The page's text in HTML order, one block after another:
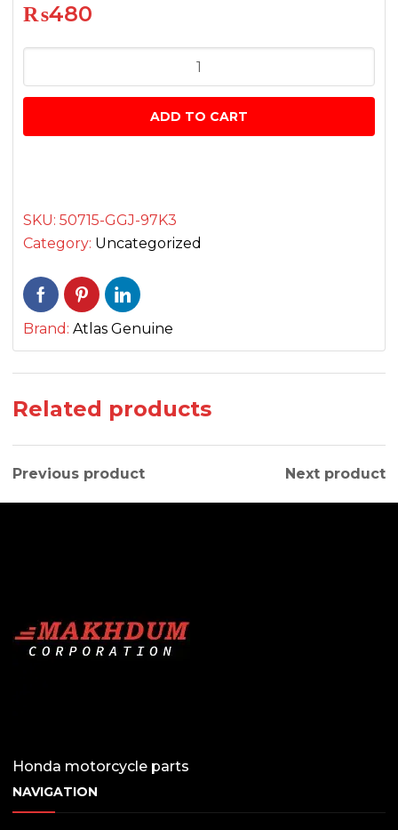
₨480
Assy
L/R
ADD TO CART
SKU: 50715-GGJ-97K3
Category: Uncategorized
Brand: Atlas Genuine
Related products
Previous product Next product
Honda motorcycle parts
NAVIGATION